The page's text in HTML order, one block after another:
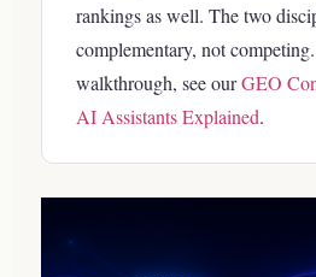
rankings as well. The two
complementary, not competing.
walkthrough, see ourGEO
AI Assistants Explained.